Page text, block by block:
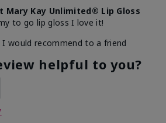
Mary Kay Unlimited® Lip Gloss
to go lip gloss I love it!
I would recommend to a friend
helpful to you?